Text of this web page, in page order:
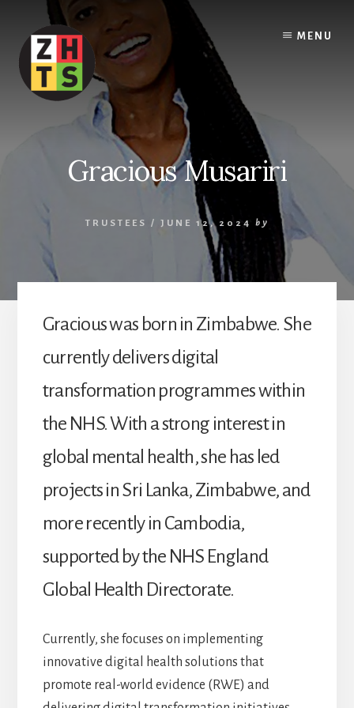
content
MENU
Gracious Musariri
TRUSTEES / JUNE 12, 2024 by
Gracious was born in Zimbabwe. She
currently delivers digital
transformation programmes within
the NHS. With a strong interest in
global mental health, she has led
projects in Sri Lanka, Zimbabwe, and
more recently in Cambodia,
supported by the NHS England
Global Health Directorate.
Currently, she focuses on implementing
innovative digital health solutions that
promote real-world evidence (RWE) and